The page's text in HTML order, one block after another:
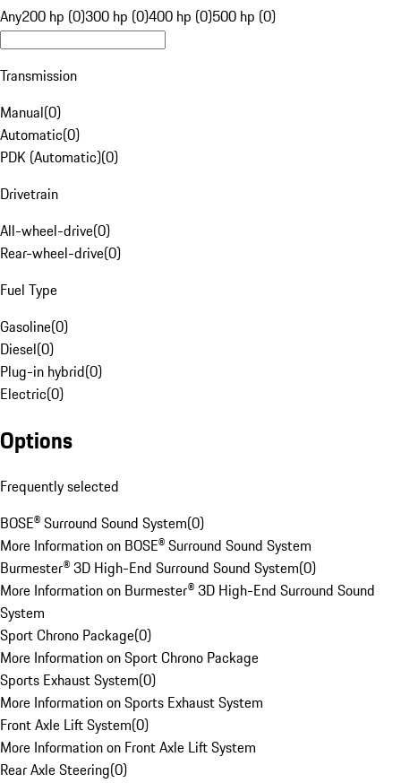
Any200 hp (0)300 hp (0)400 hp (0)500 hp (0)
Transmission
Manual(0)
Automatic(0)
PDK (Automatic)(0)
Drivetrain
All-wheel-drive(0)
Rear-wheel-drive(0)
Fuel Type
Gasoline(0)
Diesel(0)
Plug-in hybrid(0)
Electric(0)
Options
Frequently selected
BOSE® Surround Sound System(0)
More Information on BOSE® Surround Sound System
Burmester® 3D High-End Surround Sound System(0)
More Information on Burmester® 3D High-End Surround Sound
System
Sport Chrono Package(0)
More Information on Sport Chrono Package
Sports Exhaust System(0)
More Information on Sports Exhaust System
Front Axle Lift System(0)
More Information on Front Axle Lift System
Rear Axle Steering(0)